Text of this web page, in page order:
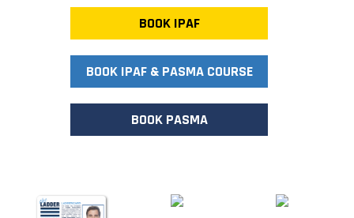
BOOK IPAF
BOOK IPAF & PASMA COURSE
BOOK PASMA